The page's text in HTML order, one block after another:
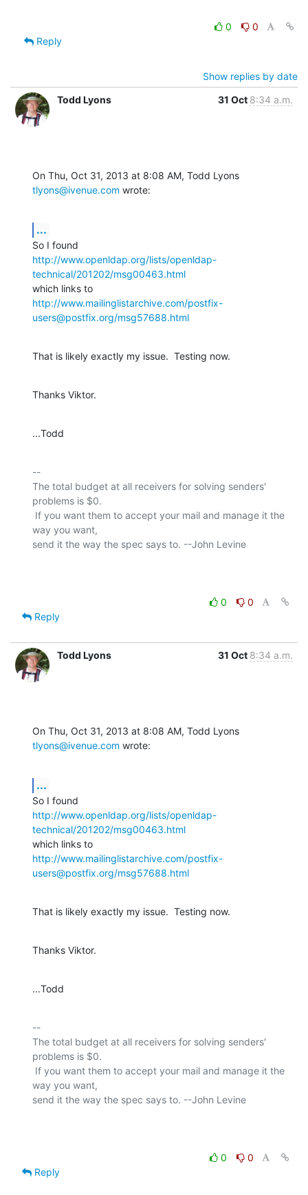
0
0
Reply
Show replies by date
Todd Lyons
31 Oct 8:34 a.m.
tlyons@ivenue.com wrote:
...
http://www.openldap.org/lists/openldap-
technical/201202/msg00463.html
http://www.mailinglistarchive.com/postfix-
users@postfix.org/msg57688.html
That is likely exactly my issue.  Testing now.
Thanks Viktor.
...Todd
--
The total budget at all receivers for solving senders'
problems is $0.
way you want,
send it the way the spec says to. --John Levine
0
0
Reply
Todd Lyons 31 Oct 8:34 a.m.
tlyons@ivenue.com wrote:
...
http://www.openldap.org/lists/openldap-
technical/201202/msg00463.html
http://www.mailinglistarchive.com/postfix-
users@postfix.org/msg57688.html
That is likely exactly my issue.  Testing now.
Thanks Viktor.
...Todd
--
The total budget at all receivers for solving senders'
problems is $0.
way you want,
send it the way the spec says to. --John Levine
0
0
Reply